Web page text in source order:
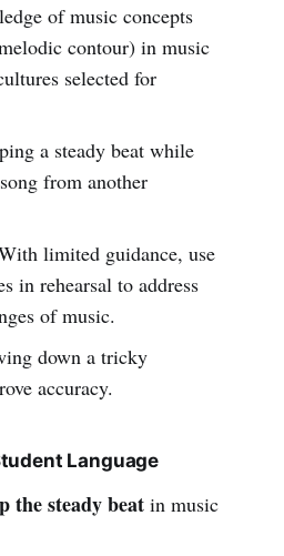
of music concepts
contour) in music
selected for
a steady beat while
from another
limited guidance, use
in rehearsal to address
of music.
down a tricky
accuracy.
Language
the steady beatin music